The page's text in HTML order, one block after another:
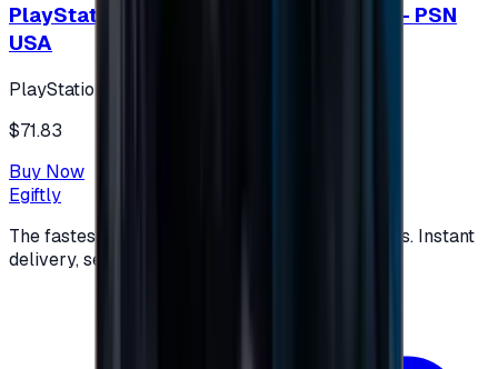
PlayStation Network Gift Card 75 USD - PSN
USA
PlayStation
$71.83
Buy Now
Egiftly
The fastest way to buy and send digital gift cards. Instant
delivery, secure checkout.